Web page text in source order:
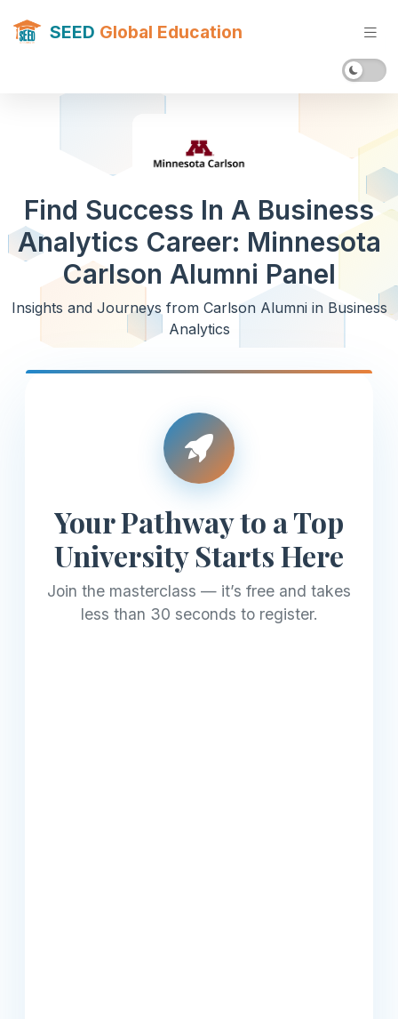
SEED Global Education
Find Success In A Business
Analytics Career: Minnesota
Carlson Alumni Panel
Insights and Journeys from Carlson Alumni in Business
Analytics
Your Pathway to a Top
University Starts Here
Join the masterclass — it’s free and takes
less than 30 seconds to register.